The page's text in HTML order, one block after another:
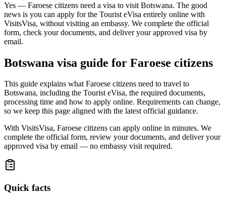
Yes — Faroese citizens need a visa to visit Botswana. The good
news is you can apply for the Tourist eVisa entirely online with
VisitsVisa, without visiting an embassy. We complete the official
form, check your documents, and deliver your approved visa by
email.
Botswana visa guide for Faroese citizens
This guide explains what Faroese citizens need to travel to
Botswana, including the Tourist eVisa, the required documents,
processing time and how to apply online. Requirements can change,
so we keep this page aligned with the latest official guidance.
With VisitsVisa, Faroese citizens can apply online in minutes. We
complete the official form, review your documents, and deliver your
approved visa by email — no embassy visit required.
Quick facts